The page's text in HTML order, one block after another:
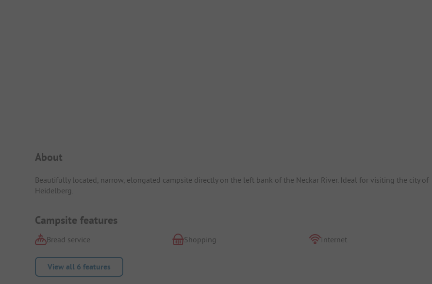
Campsite Intro
About
Beautifully located, narrow, elongated campsite directly on the left bank of the Neckar River. Ideal for visiting the city of
Heidelberg.
Campsite features
Bread service Shopping Internet
View all 6 features